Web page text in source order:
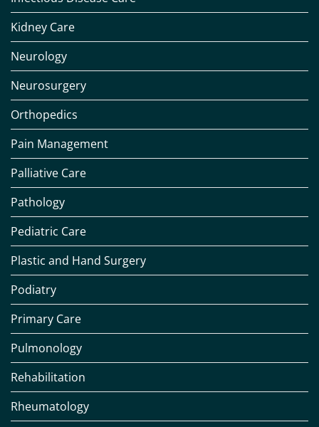
Kidney Care
Neurology
Neurosurgery
Orthopedics
Pain Management
Palliative Care
Pathology
Pediatric Care
Plastic and Hand Surgery
Podiatry
Primary Care
Pulmonology
Rehabilitation
Rheumatology